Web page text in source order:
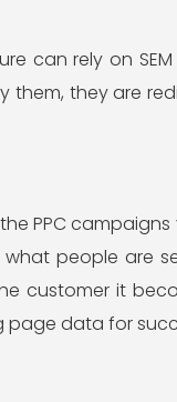
can rely on
they are
PPC
people are
customer it
data for